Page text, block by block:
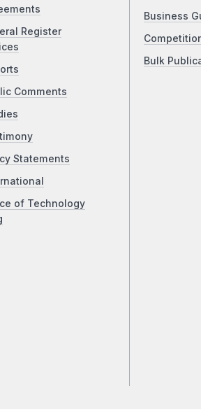
Register
Comments
Statements
of Technology
Business
Bulk